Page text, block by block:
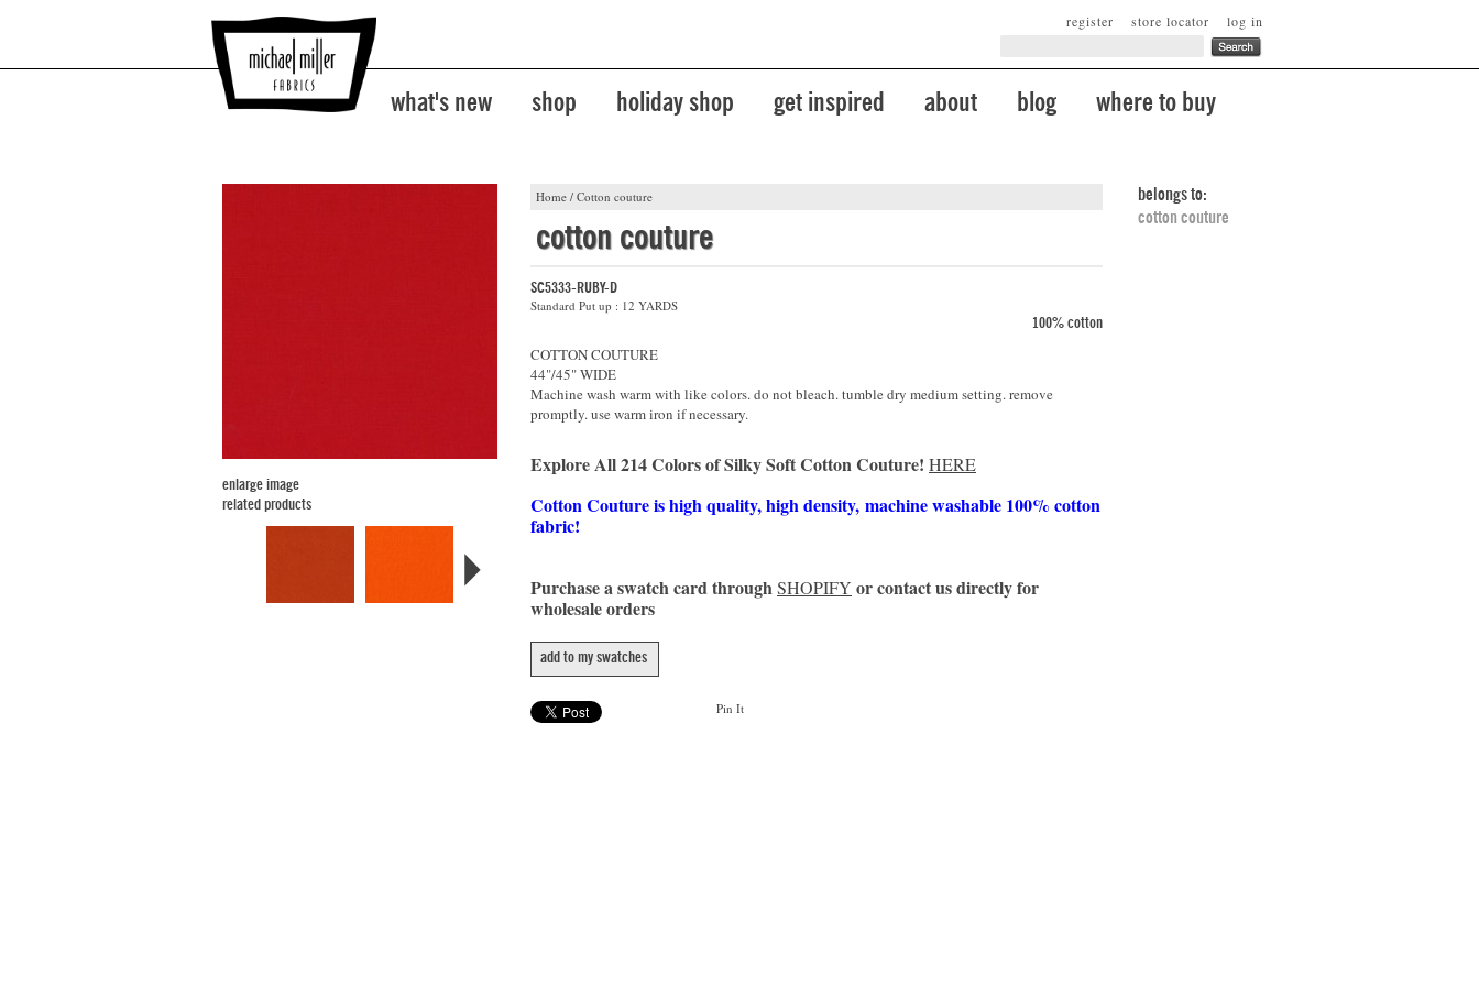
log in
store locator
register
what's new shop holiday shop get inspired about blog where to buy
Home / Cotton couture
enlarge image
related products
cotton couture
SC5333-RUBY-D
Standard Put up : 12 YARDS
100% cotton
COTTON COUTURE
44"/45" WIDE
Machine wash warm with like colors. do not bleach. tumble dry medium setting. remove
promptly. use warm iron if necessary.
Explore All 214 Colors of Silky Soft Cotton Couture! HERE
Cotton Couture is high quality, high density, machine washable 100% cotton
fabric!
Purchase a swatch card throughSHOPIFY or contact us directly for
wholesale orders
add to my swatches
Pin It
belongs to:
cotton couture